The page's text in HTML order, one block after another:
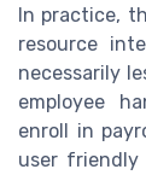
In practice,
resource
necessarily
employee
enroll in
user friendly